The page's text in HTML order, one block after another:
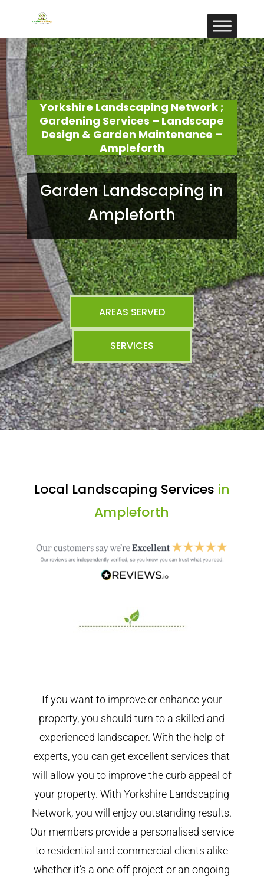
Yorkshire Landscaping Network ;
Gardening Services – Landscape
Design & Garden Maintenance –
Ampleforth
Garden Landscaping in
Ampleforth
AREAS SERVED
SERVICES
Local Landscaping Services in
Ampleforth
If you want to improve or enhance your
property, you should turn to a skilled and
experienced landscaper. With the help of
experts, you can get excellent services that
will allow you to improve the curb appeal of
your property. With Yorkshire Landscaping
Network, you will enjoy outstanding results.
Our members provide a personalised service
to residential and commercial clients alike
whether it’s a one-off project or an ongoing